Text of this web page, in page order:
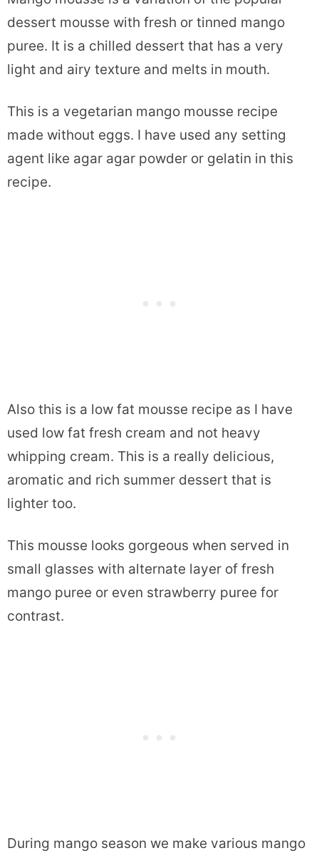
dessert mousse with fresh or tinned mango
puree. It is a chilled dessert that has a very
light and airy texture and melts in mouth.
This is a vegetarian mango mousse recipe
made without eggs. I have used any setting
agent like agar agar powder or gelatin in this
recipe.
Also this is a low fat mousse recipe as I have
used low fat fresh cream and not heavy
whipping cream. This is a really delicious,
aromatic and rich summer dessert that is
lighter too.
This mousse looks gorgeous when served in
small glasses with alternate layer of fresh
mango puree or even strawberry puree for
contrast.
During mango season we make various mango